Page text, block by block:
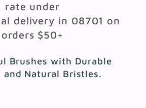
rate under
delivery in 08701 on
orders $50+
Brushes with Durable
and Natural Bristles.